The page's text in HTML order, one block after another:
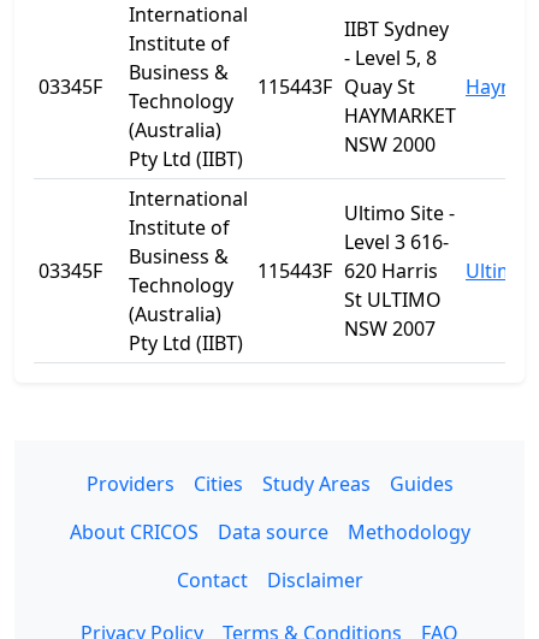
03345F
International
Institute of
Business &
Technology
(Australia)
Pty Ltd (IIBT)
115443F
IIBT Sydney
- Level 5, 8
Quay St
HAYMARKET
NSW 2000
03345F
International
Institute of
Business &
Technology
(Australia)
Pty Ltd (IIBT)
115443F
Ultimo Site -
Level 3 616-
620 Harris
St ULTIMO
NSW 2007
Ultimo
Providers Cities Study Areas
Guides
About CRICOS
Data source
Methodology
Contact
Disclaimer
Privacy Policy
Terms & Conditions FAQ